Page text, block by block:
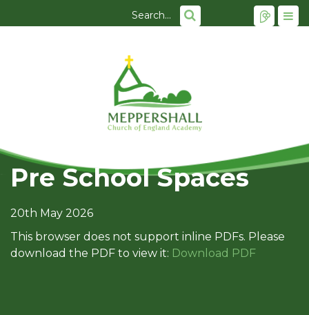
Pre School Spaces
20th May 2026
This browser does not support inline PDFs. Please
download the PDF to view it: Download PDF